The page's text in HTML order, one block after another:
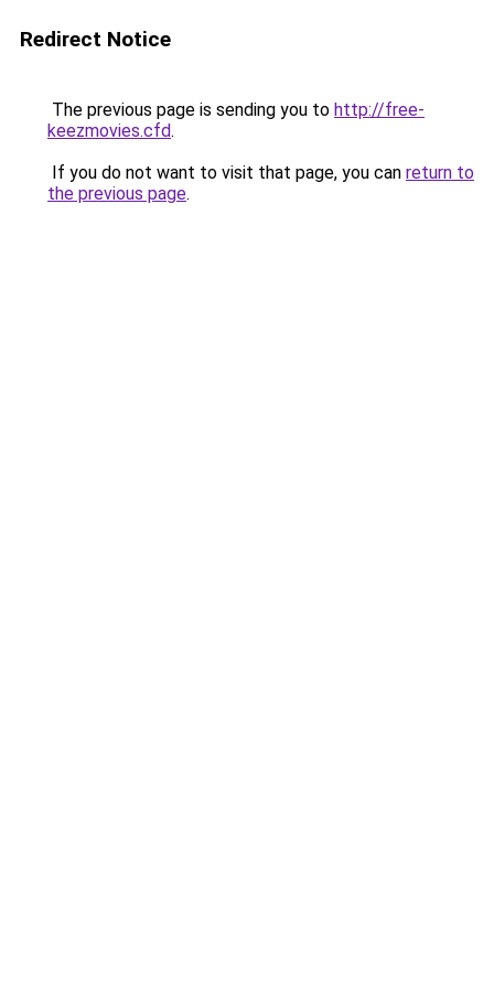
Redirect Notice
The previous page is sending you to http://free-
keezmovies.cfd.
If you do not want to visit that page, you can return to
the previous page.